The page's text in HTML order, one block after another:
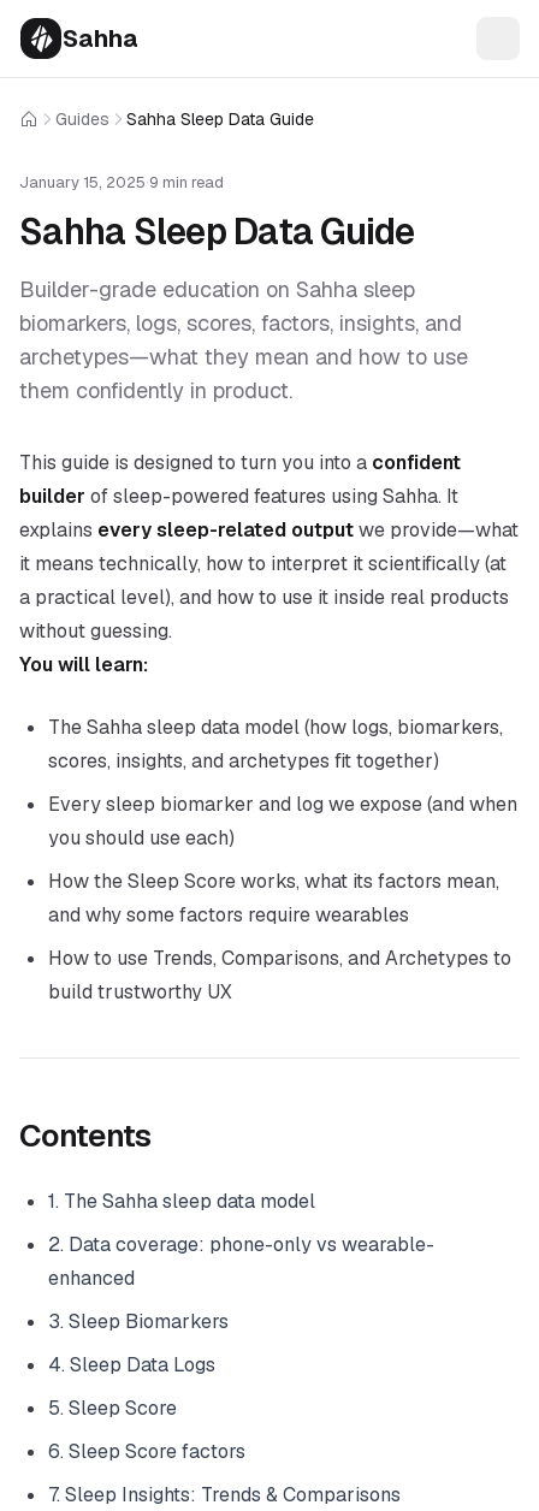
Sahha
Home
Guides Sahha Sleep Data Guide
January 15, 2025·9 min read
Sahha Sleep Data Guide
Builder-grade education on Sahha sleep
biomarkers, logs, scores, factors, insights, and
archetypes—what they mean and how to use
them confidently in product.
This guide is designed to turn you into a confident
builder of sleep-powered features using Sahha. It
explains every sleep-related outputwe provide—what
it means technically, how to interpret it scientifically (at
a practical level), and how to use it inside real products
without guessing.
You will learn:
The Sahha sleep data model (how logs, biomarkers,
scores, insights, and archetypes fit together)
Every sleep biomarker and log we expose (and when
you should use each)
How the Sleep Score works, what its factors mean,
and why some factors require wearables
How to use Trends, Comparisons, and Archetypes to
build trustworthy UX
Contents
1. The Sahha sleep data model
2. Data coverage: phone-only vs wearable-
enhanced
3. Sleep Biomarkers
4. Sleep Data Logs
5. Sleep Score
6. Sleep Score factors
7. Sleep Insights: Trends & Comparisons